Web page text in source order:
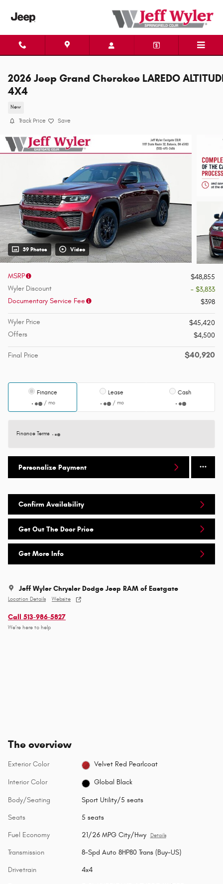
2026 Jeep Grand Cherokee LAREDO
4X4
New
Track Price Save
39 Photos Video
MSRP
$48,855
Wyler Discount
- $3,833
Documentary Service Fee
$398
Wyler Price
$45,420
Offers
$4,500
Final Price $40,920
Finance
/ mo
Lease
/ mo
Cash
Finance Terms
Personalize Payment
Confirm Availability
Get Out The Door Price
Get More Info
Jeff Wyler Chrysler Dodge Jeep RAM of Eastgate
Location Details Website
Call 513-986-5827
We’re here to help
The overview
Exterior Color Velvet Red Pearlcoat
Interior Color Global Black
Body/Seating Sport Utility/5 seats
Seats 5 seats
Fuel Economy 21/26 MPG City/Hwy Details
Transmission 8-Spd Auto 8HP80 Trans (Buy-US)
Drivetrain 4x4